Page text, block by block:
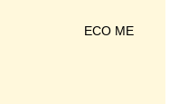
ECO ME